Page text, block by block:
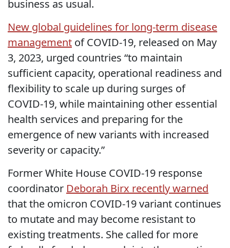
business as usual.
New global guidelines for long-term disease
management of COVID-19, released on May
3, 2023, urged countries “to maintain
sufficient capacity, operational readiness and
flexibility to scale up during surges of
COVID-19, while maintaining other essential
health services and preparing for the
emergence of new variants with increased
severity or capacity.”
Former White House COVID-19 response
coordinator Deborah Birx recently warned
that the omicron COVID-19 variant continues
to mutate and may become resistant to
existing treatments. She called for more